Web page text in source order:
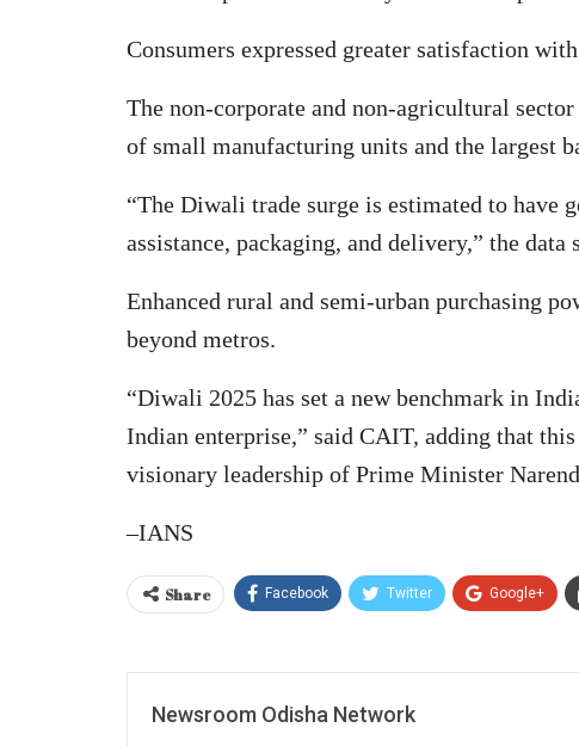
Consumers expressed greater satisfaction
The non-corporate and non-agricultural
of small manufacturing units and the largest
“The Diwali trade surge is estimated to have
assistance, packaging, and delivery,” the data
Enhanced rural and semi-urban purchasing
beyond metros.
“Diwali 2025 has set a new benchmark in
Indian enterprise,” said CAIT, adding that
visionary leadership of Prime Minister
–IANS
Share Facebook Twitter Google+
Newsroom Odisha Network